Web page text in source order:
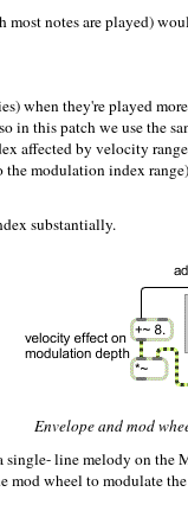
notes are played)
when they're played
in this patch we use the
affected by velocity
the modulation index
substantially.
Envelope and mod
line melody on
mod wheel to